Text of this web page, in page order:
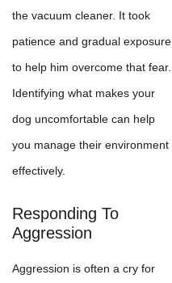
the vacuum cleaner. It took
patience and gradual exposure
to help him overcome that fear.
Identifying what makes your
dog uncomfortable can help
you manage their environment
effectively.
Responding To
Aggression
Aggression is often a cry for